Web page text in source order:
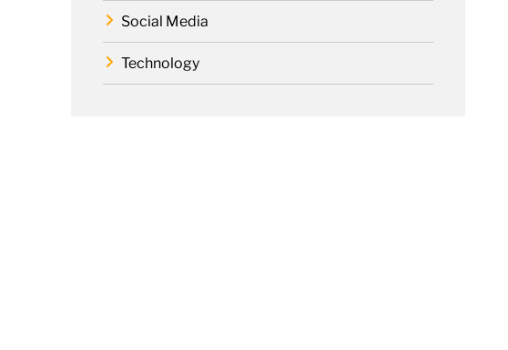
Social Media
Technology